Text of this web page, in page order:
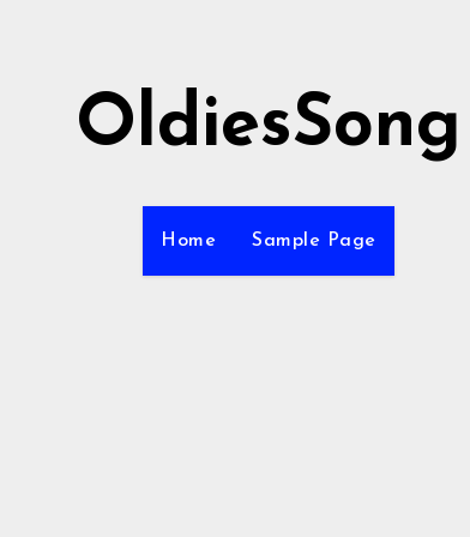
OldiesSong
Home Sample Page